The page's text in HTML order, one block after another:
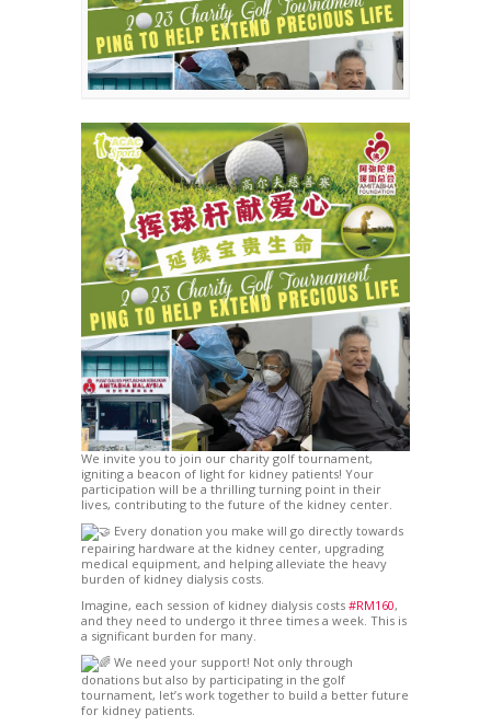
We invite you to join our charity golf tournament,
igniting a beacon of light for kidney patients! Your
participation will be a thrilling turning point in their
lives, contributing to the future of the kidney center.
Every donation you make will go directly towards
repairing hardware at the kidney center, upgrading
medical equipment, and helping alleviate the heavy
burden of kidney dialysis costs.
Imagine, each session of kidney dialysis costs #RM160,
and they need to undergo it three times a week. This is
a significant burden for many.
We need your support! Not only through
donations but also by participating in the golf
tournament, let’s work together to build a better future
for kidney patients.